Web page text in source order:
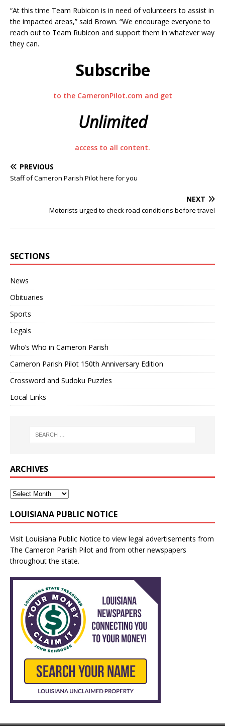
“At this time Team Rubicon is in need of volunteers to assist in
the impacted areas,” said Brown. “We encourage everyone to
reach out to Team Rubicon and support them in whatever way
they can.
Subscribe
to the CameronPilot.com and get
Unlimited
access to all content.
PREVIOUS
Staff of Cameron Parish Pilot here for you
NEXT
Motorists urged to check road conditions before travel
SECTIONS
News
Obituaries
Sports
Legals
Who’s Who in Cameron Parish
Cameron Parish Pilot 150th Anniversary Edition
Crossword and Sudoku Puzzles
Local Links
ARCHIVES
LOUISIANA PUBLIC NOTICE
Visit Louisiana Public Notice to view legal advertisements from
The Cameron Parish Pilot and from other newspapers
throughout the state.